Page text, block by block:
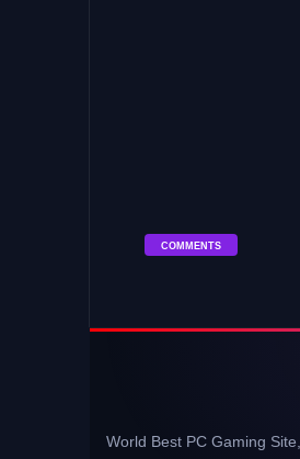
COMMENTS
World Best PC Gaming